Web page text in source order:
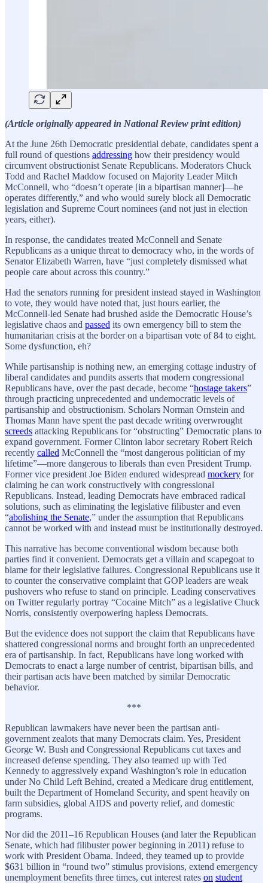
(Article originally appeared in National Review print edition)
At the June 26th Democratic presidential debate, candidates spent a
full round of questions addressing how their presidency would
circumvent obstructionist Senate Republicans. Moderators Chuck
Todd and Rachel Maddow focused on Majority Leader Mitch
McConnell, who “doesn’t operate [in a bipartisan manner]—he
operates differently,” and who would surely block all Democratic
legislation and Supreme Court nominees (and not just in election
years, either).
In response, the candidates treated McConnell and Senate
Republicans as a unique threat to democracy who, in the words of
Senator Elizabeth Warren, have “just completely dismissed what
people care about across this country.”
Had the senators running for president instead stayed in Washington
to vote, they would have noted that, just hours earlier, the
McConnell-led Senate had brushed aside the Democratic House’s
legislative chaos and passed its own emergency bill to stem the
humanitarian crisis at the border on a bipartisan vote of 84 to eight.
Some dysfunction, eh?
While partisanship is nothing new, an emerging cottage industry of
liberal candidates and pundits asserts that modern congressional
Republicans have, over the past decade, become “hostage takers”
through practicing unprecedented and undemocratic levels of
partisanship and obstructionism. Scholars Norman Ornstein and
Thomas Mann have spent the past decade writing overwrought
screeds attacking Republicans for “obstructing” Democratic plans to
expand government. Former Clinton labor secretary Robert Reich
recently called McConnell the “most dangerous politician of my
lifetime”—more dangerous to liberals than even President Trump.
Former vice president Joe Biden endured widespread mockery for
claiming he can work constructively with congressional
Republicans. Instead, leading Democrats have embraced radical
solutions, such as eliminating the legislative filibuster and even
“abolishing the Senate,” under the assumption that Republicans
cannot be worked with and instead must be institutionally destroyed.
This narrative has become conventional wisdom because both
parties find it convenient. Democrats get a villain and scapegoat to
blame for their legislative failures. Congressional Republicans use it
to counter the conservative complaint that GOP leaders are weak
pushovers who refuse to stand on principle. Leading conservatives
on Twitter regularly portray “Cocaine Mitch” as a legislative Chuck
Norris, consistently overpowering hapless Democrats.
But the evidence does not support the claim that Republicans have
shattered congressional norms and brought forth an unprecedented
era of partisanship. In fact, Republicans have long worked with
Democrats to enact a large number of centrist, bipartisan bills, and
their partisan acts have been matched by similar Democratic
behavior.
***
Republican lawmakers have never been the partisan anti-
government zealots that many Democrats claim. Yes, President
George W. Bush and Congressional Republicans cut taxes and
increased defense spending. They also teamed up with Ted
Kennedy to aggressively expand Washington’s role in education
under No Child Left Behind, created a Medicare drug entitlement,
built the Department of Homeland Security, and spent heavily on
farm subsidies, global AIDS and poverty relief, and domestic
programs.
Nor did the 2011–16 Republican Houses (and later the Republican
Senate, which had filibuster power beginning in 2011) refuse to
work with President Obama. Indeed, they teamed up to provide
$631 billion in “round two” stimulus provisions, extend emergency
unemployment benefits three times, cut interest rates on student